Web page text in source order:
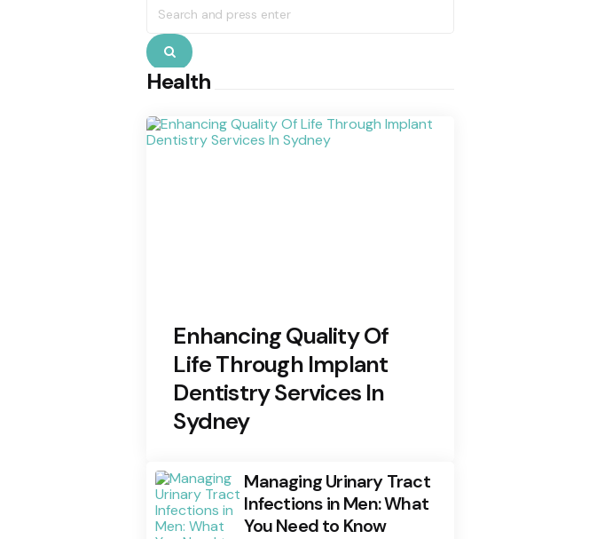
for:
Search
Health
Enhancing Quality Of
Life Through Implant
Dentistry Services In
Sydney
Managing Urinary Tract
Infections in Men: What
You Need to Know